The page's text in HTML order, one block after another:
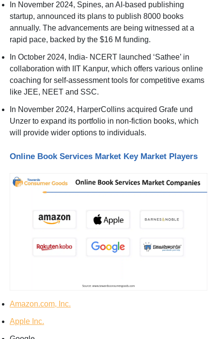
In November 2024, Spines, an AI-based publishing
startup, announced its plans to publish 8000 books
annually. The advancements are being witnessed at a
rapid pace, backed by the $16 M funding.
In October 2024, India- NCERT launched ‘Sathee’ in
collaboration with IIT Kanpur, which offers various online
coaching for self-assessment tools for competitive exams
like JEE, NEET and SSC.
In November 2024, HarperCollins acquired Grafe und
Unzer to expand its portfolio in non-fiction books, which
will provide wider options to individuals.
Online Book Services Market Key Market Players
Amazon.com, Inc.
Apple Inc.